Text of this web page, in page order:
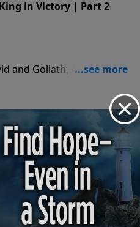
in Victory | Part 2
and Goliath, Adrian
with the giants in our
in Victory | Part 1
and Goliath, Adrian